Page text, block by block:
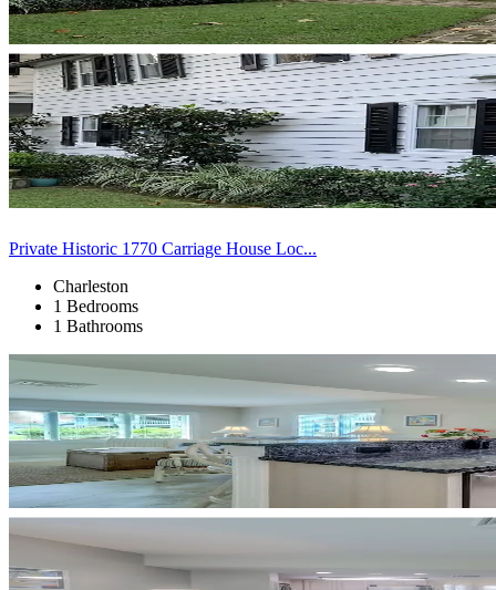
Private Historic 1770 Carriage House Loc...
Charleston
1 Bedrooms
1 Bathrooms